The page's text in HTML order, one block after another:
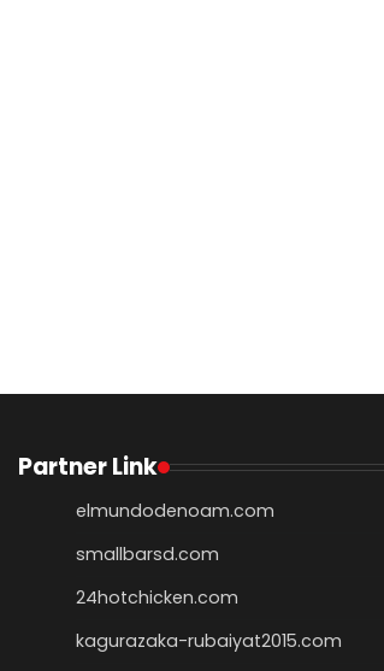
Partner Link
elmundodenoam.com
smallbarsd.com
24hotchicken.com
kagurazaka-rubaiyat2015.com